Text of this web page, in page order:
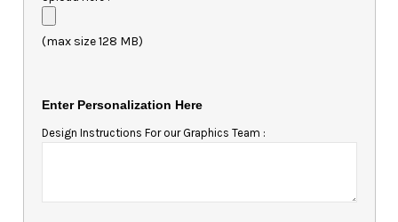
(max size 128 MB)
Enter Personalization Here
Design Instructions For our Graphics Team :